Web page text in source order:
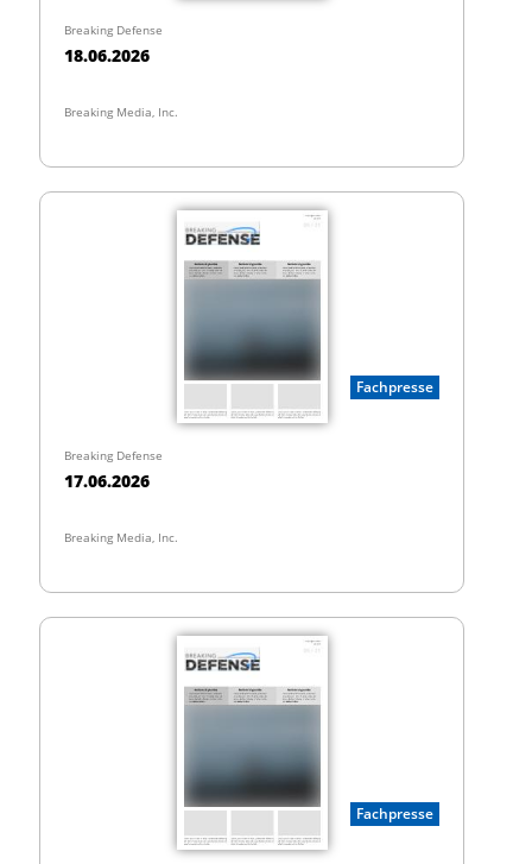
Breaking Defense
18.06.2026
Breaking Media, Inc.
Fachpresse
Breaking Defense
17.06.2026
Breaking Media, Inc.
Fachpresse